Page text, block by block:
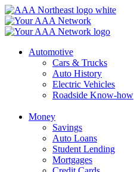
Skip
to
content
Automotive
Cars & Trucks
Auto History
Electric Vehicles
Roadside Know-how
Money
Savings
Auto Loans
Student Lending
Mortgages